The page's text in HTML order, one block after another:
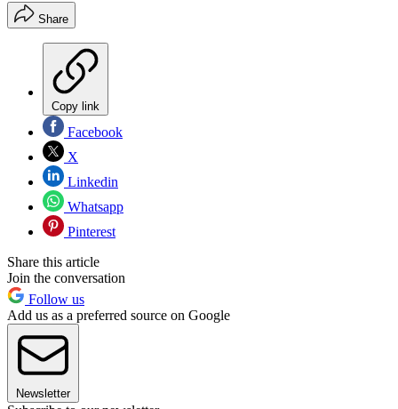
Share
Copy link
Facebook
X
Linkedin
Whatsapp
Pinterest
Share this article
Join the conversation
Follow us
Add us as a preferred source on Google
Newsletter